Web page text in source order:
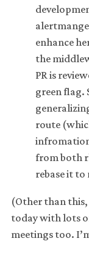
enhance
the
PR is
green flag.
route
from both
rebase it
(Other than
today with lots
meetings too.